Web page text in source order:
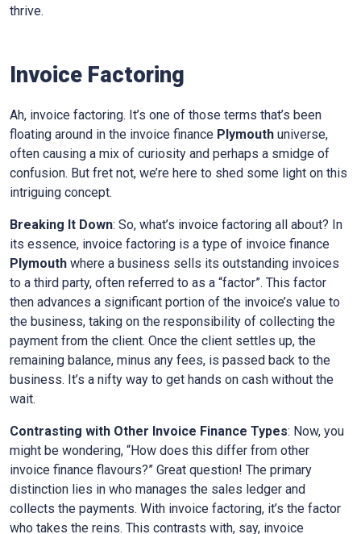
thrive.
Invoice Factoring
Ah, invoice factoring. It’s one of those terms that’s been
floating around in the invoice finance Plymouth universe,
often causing a mix of curiosity and perhaps a smidge of
confusion. But fret not, we’re here to shed some light on this
intriguing concept.
Breaking It Down: So, what’s invoice factoring all about? In
its essence, invoice factoring is a type of invoice finance
Plymouth where a business sells its outstanding invoices
to a third party, often referred to as a “factor”. This factor
then advances a significant portion of the invoice’s value to
the business, taking on the responsibility of collecting the
payment from the client. Once the client settles up, the
remaining balance, minus any fees, is passed back to the
business. It’s a nifty way to get hands on cash without the
wait.
Contrasting with Other Invoice Finance Types: Now, you
might be wondering, “How does this differ from other
invoice finance flavours?” Great question! The primary
distinction lies in who manages the sales ledger and
collects the payments. With invoice factoring, it’s the factor
who takes the reins. This contrasts with, say, invoice